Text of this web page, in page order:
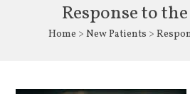
Response to
Home > New Patients >